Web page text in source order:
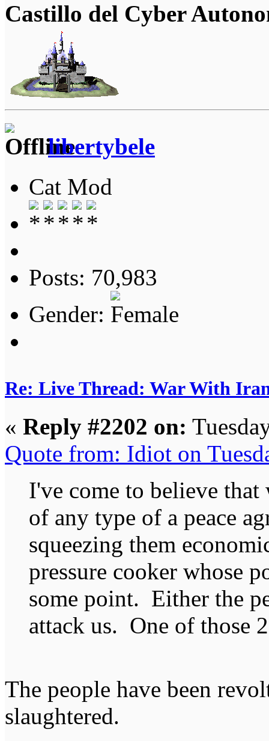
Castillo del Cyber
libertybele
Cat Mod
Posts: 70,983
Gender:
Re: Live Thread: War With
« Reply #2202 on:
Quote from: Idiot on
I've come to believe
of any type of a peace
squeezing them
pressure cooker whose
some point. Either the
attack us. One of those
The people have been
slaughtered.